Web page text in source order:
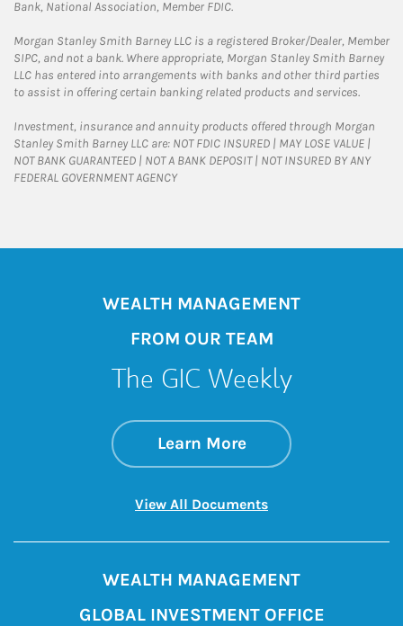
Bank, National Association, Member FDIC.
Morgan Stanley Smith Barney LLC is a registered Broker/Dealer, Member
SIPC, and not a bank. Where appropriate, Morgan Stanley Smith Barney
LLC has entered into arrangements with banks and other third parties
to assist in offering certain banking related products and services.
Investment, insurance and annuity products offered through Morgan
Stanley Smith Barney LLC are: NOT FDIC INSURED | MAY LOSE VALUE |
NOT BANK GUARANTEED | NOT A BANK DEPOSIT | NOT INSURED BY ANY
FEDERAL GOVERNMENT AGENCY
WEALTH MANAGEMENT
FROM OUR TEAM
The GIC Weekly
Learn Moreabout The GIC
Link Opens in New
View All DocumentsLink Opens in New
WEALTH MANAGEMENT
GLOBAL INVESTMENT OFFICE